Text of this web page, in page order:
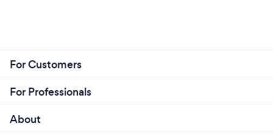
For Customers
For Professionals
About